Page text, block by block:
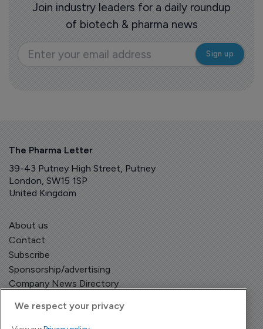
Join industry leaders for a daily roundup
of biotech & pharma news
The Pharma Letter
39-43 Putney High Street, Putney
London, SW15 1SP
United Kingdom
About us
Contact
Subscribe
Sponsorship/advertising
Company News Directory
We respect your privacy